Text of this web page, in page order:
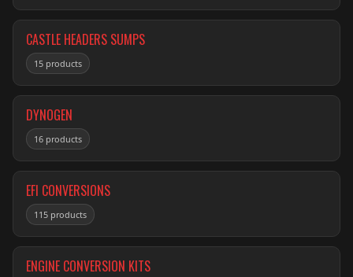
CASTLE HEADERS SUMPS
15 products
DYNOGEN
16 products
EFI CONVERSIONS
115 products
ENGINE CONVERSION KITS